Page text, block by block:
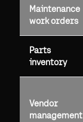
Maintenance
work orders
Parts
inventory
Vendor
management